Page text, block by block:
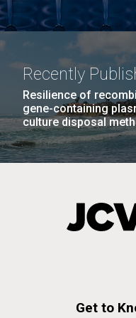
Recently
Resilience of
gene-containing
culture disposal
Get to